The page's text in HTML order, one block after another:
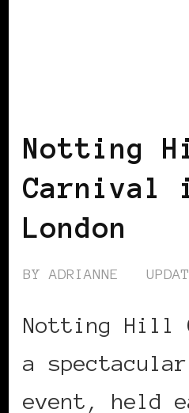
Notting
Carnival
London
BYADRIANNE
Notting Hill
a
event, held